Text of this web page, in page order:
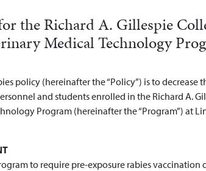
the Richard A. Gillespie
Medical Technology
policy (hereinafter the “Policy”) is to decrease
and students enrolled in the Richard A.
Program (hereinafter the “Program”) at
to require pre-exposure rabies